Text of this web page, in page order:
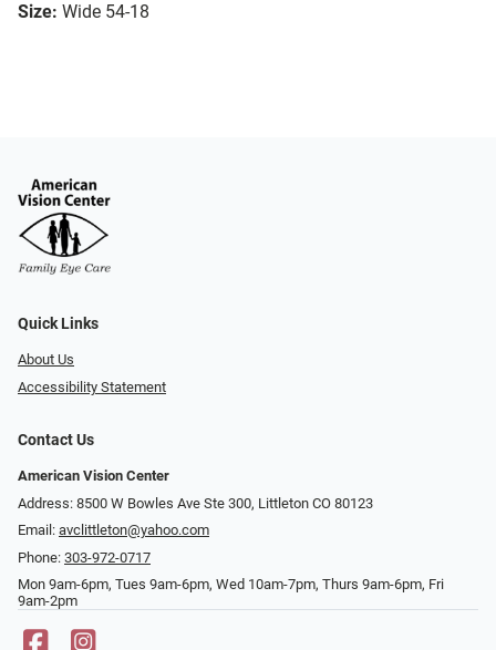
Size: Wide 54-18
Quick Links
About Us
Accessibility Statement
Contact Us
American Vision Center
Address: 8500 W Bowles Ave Ste 300, Littleton CO 80123
Email: avclittleton@yahoo.com
Phone: 303-972-0717
Mon 9am-6pm, Tues 9am-6pm, Wed 10am-7pm, Thurs 9am-6pm, Fri
9am-2pm